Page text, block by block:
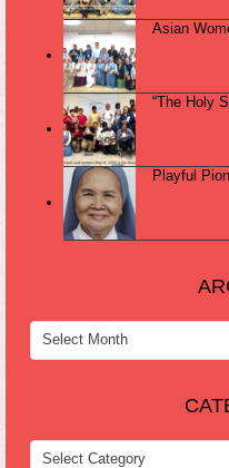
Asian
“The Holy
Playful
ARCHIVES
CATEGORIES